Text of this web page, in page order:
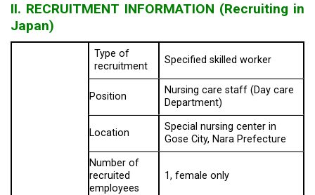
II. RECRUITMENT INFORMATION (Recruiting in
Japan)
Type of
recruitment
Specified skilled worker
Position
Nursing care staff (Day care
Department)
Location
Special nursing center in
Gose City, Nara Prefecture
Number of
recruited
employees
1, female only